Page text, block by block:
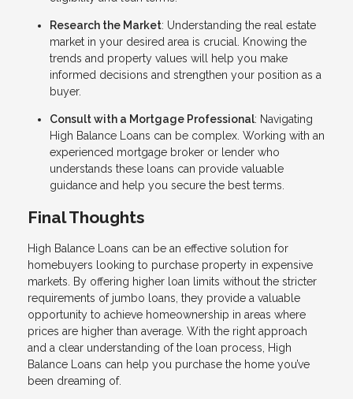
Research the Market: Understanding the real estate
market in your desired area is crucial. Knowing the
trends and property values will help you make
informed decisions and strengthen your position as a
buyer.
Consult with a Mortgage Professional: Navigating
High Balance Loans can be complex. Working with an
experienced mortgage broker or lender who
understands these loans can provide valuable
guidance and help you secure the best terms.
Final Thoughts
High Balance Loans can be an effective solution for
homebuyers looking to purchase property in expensive
markets. By offering higher loan limits without the stricter
requirements of jumbo loans, they provide a valuable
opportunity to achieve homeownership in areas where
prices are higher than average. With the right approach
and a clear understanding of the loan process, High
Balance Loans can help you purchase the home you’ve
been dreaming of.